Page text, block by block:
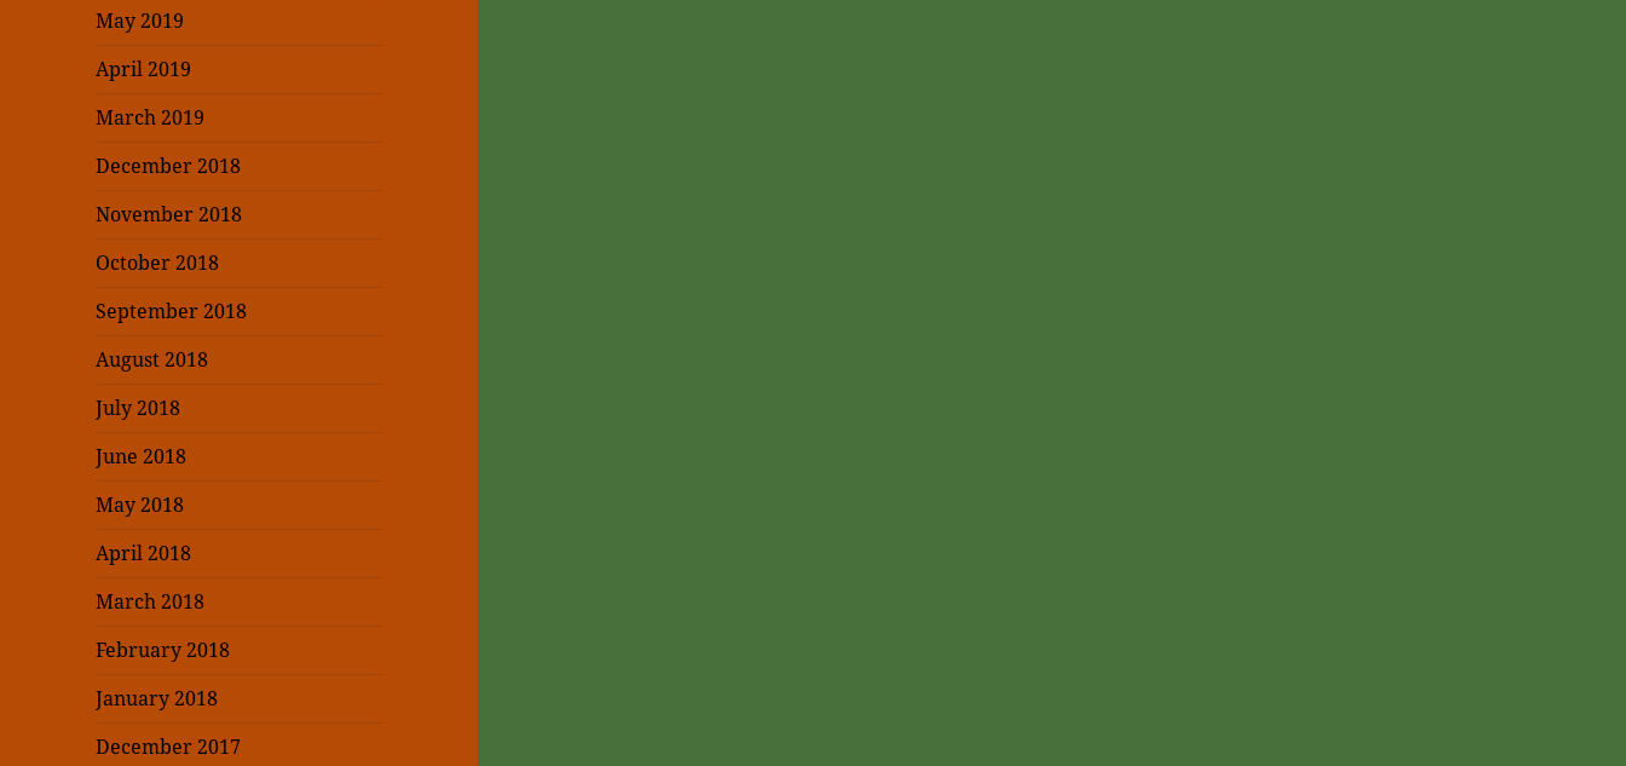
May 2019
April 2019
March 2019
December 2018
November 2018
October 2018
September 2018
August 2018
July 2018
June 2018
May 2018
April 2018
March 2018
February 2018
January 2018
December 2017